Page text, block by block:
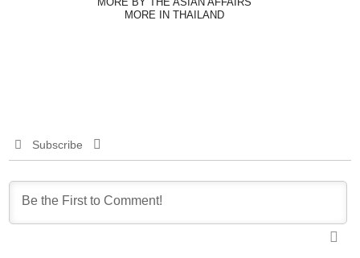
MORE IN THAILAND
Subscribe